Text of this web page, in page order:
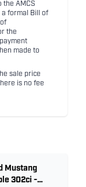
the AMCS
a formal Bill of
the
made to
sale price
is no fee
Mustang
302ci -